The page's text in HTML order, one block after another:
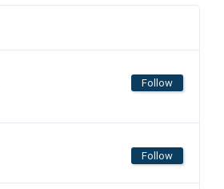
Follow
Follow